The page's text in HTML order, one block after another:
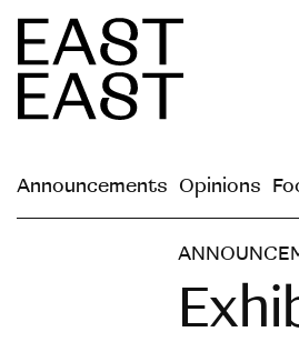
Announcements Opinions